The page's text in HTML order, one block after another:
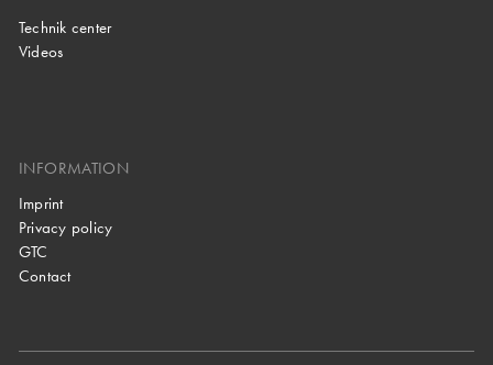
Technik center
Videos
INFORMATION
Imprint
Privacy policy
GTC
Contact